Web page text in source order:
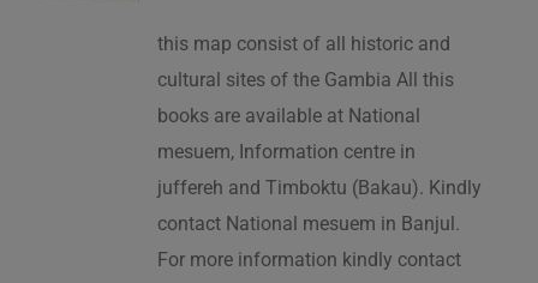
this map consist of all historic and
cultural sites of the Gambia All this
books are available at National
mesuem, Information centre in
juffereh and Timboktu (Bakau). Kindly
contact National mesuem in Banjul.
For more information kindly contact